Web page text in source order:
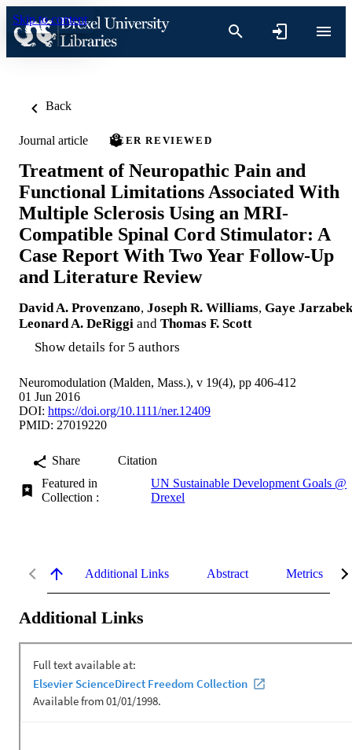
Skip to content
Back
Journal article PEER REVIEWED
Treatment of Neuropathic Pain and
Functional Limitations Associated With
Multiple Sclerosis Using an MRI-
Compatible Spinal Cord Stimulator: A
Case Report With Two Year Follow-Up
and Literature Review
David A. Provenzano, Joseph R. Williams, Gaye Jarzabek
Leonard A. DeRiggi and Thomas F. Scott
Show details for 5 authors
Neuromodulation (Malden, Mass.), v 19(4), pp 406-412
01 Jun 2016
DOI: https://doi.org/10.1111/ner.12409
PMID: 27019220
Share
Citation
Featured in
Collection :
UN Sustainable Development Goals @
Drexel
Additional Links Abstract Metrics
Additional Links